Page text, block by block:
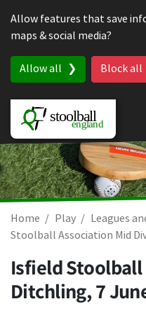
Allow features that save
maps & social media?
Allow all Block all
Home Play Leagues
Stoolball Association Mid
Isfield
Ditchling,7